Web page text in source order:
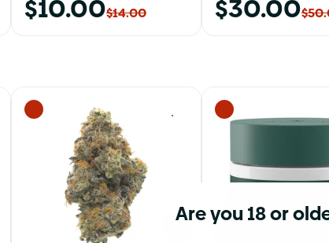
$10.00$14.00 $30.00
0
Are you 18 or